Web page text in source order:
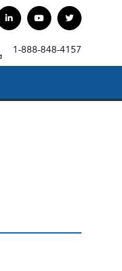
1-888-848-4157